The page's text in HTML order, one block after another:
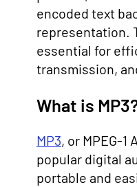
encoded text
representation.
essential for
transmission,
What is
MP3, or MPEG-1
popular digital
portable and